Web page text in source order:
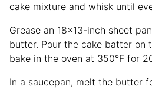
cake mixture and whisk until
Grease an 18×13-inch sheet
butter. Pour the cake batter on
bake in the oven at 350°F for
In a saucepan, melt the butter